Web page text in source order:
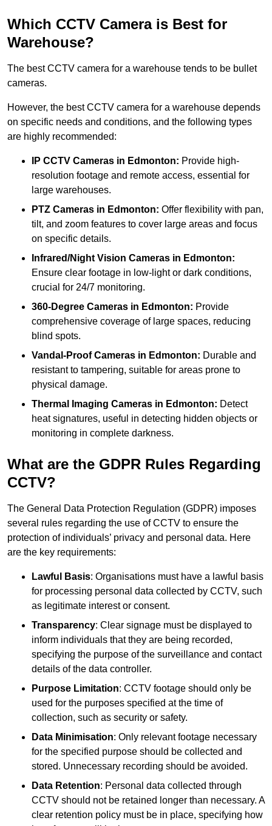
Which CCTV Camera is Best for
Warehouse?
The best CCTV camera for a warehouse tends to be bullet
cameras.
However, the best CCTV camera for a warehouse depends
on specific needs and conditions, and the following types
are highly recommended:
IP CCTV Cameras in Edmonton: Provide high-
resolution footage and remote access, essential for
large warehouses.
PTZ Cameras in Edmonton: Offer flexibility with pan,
tilt, and zoom features to cover large areas and focus
on specific details.
Infrared/Night Vision Cameras in Edmonton:
Ensure clear footage in low-light or dark conditions,
crucial for 24/7 monitoring.
360-Degree Cameras in Edmonton: Provide
comprehensive coverage of large spaces, reducing
blind spots.
Vandal-Proof Cameras in Edmonton: Durable and
resistant to tampering, suitable for areas prone to
physical damage.
Thermal Imaging Cameras in Edmonton: Detect
heat signatures, useful in detecting hidden objects or
monitoring in complete darkness.
What are the GDPR Rules Regarding
CCTV?
The General Data Protection Regulation (GDPR) imposes
several rules regarding the use of CCTV to ensure the
protection of individuals’ privacy and personal data. Here
are the key requirements:
Lawful Basis: Organisations must have a lawful basis
for processing personal data collected by CCTV, such
as legitimate interest or consent.
Transparency: Clear signage must be displayed to
inform individuals that they are being recorded,
specifying the purpose of the surveillance and contact
details of the data controller.
Purpose Limitation: CCTV footage should only be
used for the purposes specified at the time of
collection, such as security or safety.
Data Minimisation: Only relevant footage necessary
for the specified purpose should be collected and
stored. Unnecessary recording should be avoided.
Data Retention: Personal data collected through
CCTV should not be retained longer than necessary. A
clear retention policy must be in place, specifying how